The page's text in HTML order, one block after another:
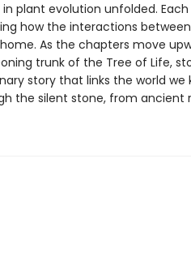
plant evolution unfolded.
how the interactions
As the chapters move
trunk of the Tree of Life,
story that links the world we
the silent stone, from ancient